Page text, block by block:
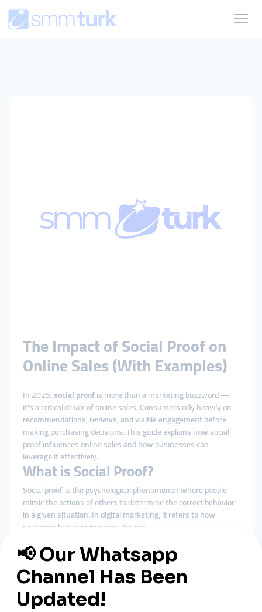
The Impact of Social Proof on
Online Sales (With Examples)
In 2025,social proofis more than a marketing buzzword —
it's a critical driver of online sales. Consumers rely heavily on
recommendations, reviews, and visible engagement before
making purchasing decisions. This guide explains how social
proof influences online sales and how businesses can
leverage it effectively.
What is Social Proof?
Social proof is the psychological phenomenon where people
mimic the actions of others to determine the correct behavior
in a given situation. In digital marketing, it refers to how
customer behavior (reviews, testim
Types of
1. Customer Reviews and Ratin
Star ra
Products with higher ratings see signif
Video testimonials add authenticity and cre